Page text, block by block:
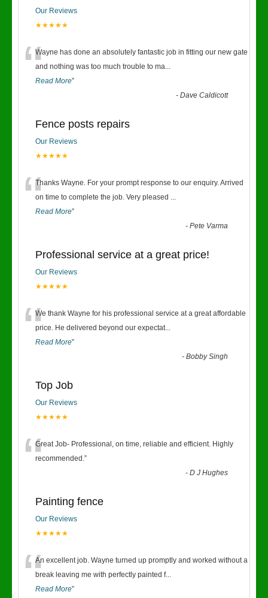
Our Reviews
★★★★★
“Wayne has done an absolutely fantastic job in fitting our new gate
and nothing was too much trouble to ma...
Read More”
-Dave Caldicott
Fence posts repairs
Our Reviews
★★★★★
“Thanks Wayne. For your prompt response to our enquiry. Arrived
on time to complete the job. Very pleased ...
Read More”
-Pete Varma
Professional service at a great price!
Our Reviews
★★★★★
“We thank Wayne for his professional service at a great affordable
price. He delivered beyond our expectat...
Read More”
-Bobby Singh
Top Job
Our Reviews
★★★★★
“Great Job- Professional, on time, reliable and efficient. Highly
recommended.”
-D J Hughes
Painting fence
Our Reviews
★★★★★
“An excellent job. Wayne turned up promptly and worked without a
break leaving me with perfectly painted f...
Read More”